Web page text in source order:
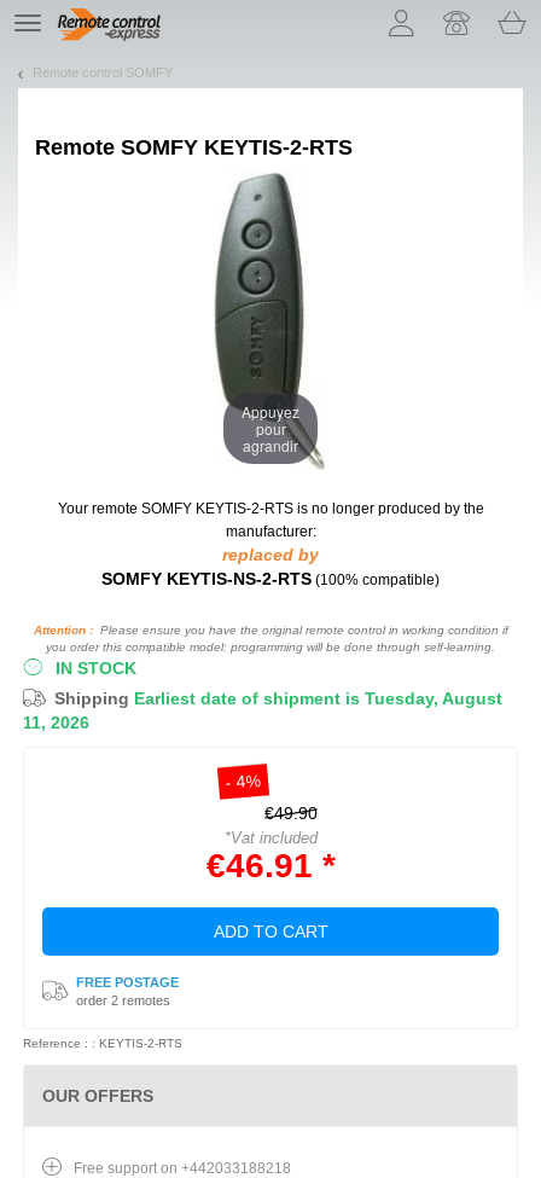
TE
navigation
Remote control SOMFY
Remote SOMFY KEYTIS-2-RTS
Appuyez
pour
agrandir
Your remote SOMFY KEYTIS-2-RTS is no longer produced by the
manufacturer:
replaced by
SOMFY KEYTIS-NS-2-RTS (100% compatible)
Attention :Please ensure you have the original remote control in working condition if
you order this compatible model: programming will be done through self-learning.
IN STOCK
Shipping Earliest date of shipment is Tuesday, August
11, 2026
- 4%
€49.90
*Vat included
€46.91 *
ADD TO CART
FREE POSTAGE
order 2 remotes
Reference : : KEYTIS-2-RTS
OUR OFFERS
Free support on +442033188218
Let us introduce our cookies!